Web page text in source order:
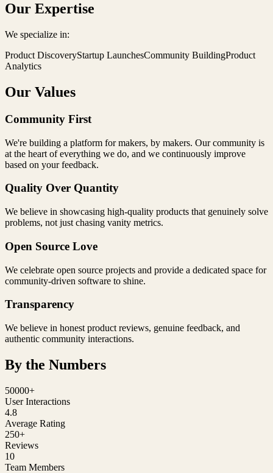
Our Expertise
We specialize in:
Product DiscoveryStartup LaunchesCommunity BuildingProduct
Analytics
Our Values
Community First
We're building a platform for makers, by makers. Our community is
at the heart of everything we do, and we continuously improve
based on your feedback.
Quality Over Quantity
We believe in showcasing high-quality products that genuinely solve
problems, not just chasing vanity metrics.
Open Source Love
We celebrate open source projects and provide a dedicated space for
community-driven software to shine.
Transparency
We believe in honest product reviews, genuine feedback, and
authentic community interactions.
By the Numbers
50000+
User Interactions
4.8
Average Rating
250+
Reviews
10
Team Members